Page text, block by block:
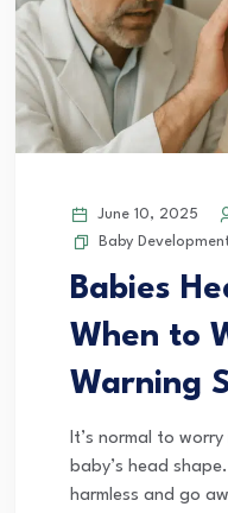
June 10, 2025
Baby
Babies
When to
Warning
It’s normal to
baby’s head
harmless and go